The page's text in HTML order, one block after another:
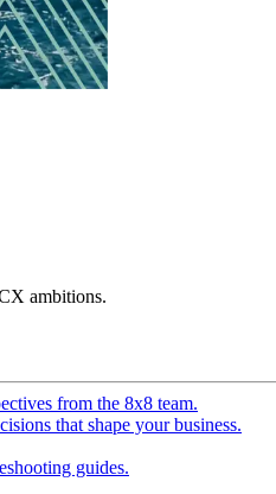
ambitions.
from the 8x8 team.
that shape your business.
guides.